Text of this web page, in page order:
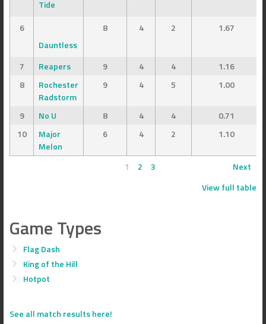
Tide
6
Dauntless
8 4 2 1.67
7 Reapers 9 4 4
1.16
8
Rochester
Radstorm
9 4 5 1.00
9 No U 8 4 4
0.71
10
Major
Melon
6 4 2 1.10
1 2 3
Next
View full table
Game Types
Flag Dash
King of the Hill
Hotpot
See all match results here!